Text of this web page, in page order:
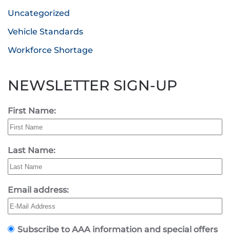
Uncategorized
Vehicle Standards
Workforce Shortage
NEWSLETTER SIGN-UP
First Name:
Last Name:
Email address:
Subscribe to AAA information and special offers